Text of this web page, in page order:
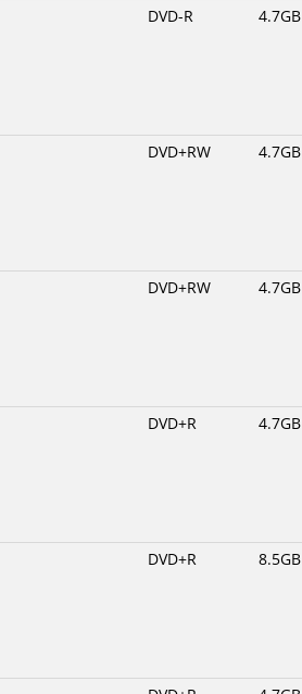
DVD-R 4.7GB
DVD+RW 4.7GB
DVD+RW 4.7GB
DVD+R 4.7GB
DVD+R 8.5GB